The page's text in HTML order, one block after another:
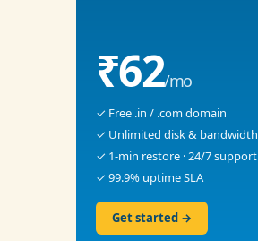
₹62/mo
✓ Free .in / .com domain
✓ Unlimited disk & bandwidth
✓ 1-min restore · 24/7 support
✓ 99.9% uptime SLA
Get started →